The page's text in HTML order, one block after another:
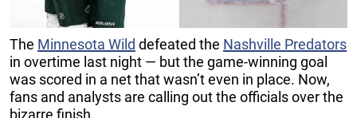
The Minnesota Wild defeated the Nashville Predators
in overtime last night — but the game-winning goal
was scored in a net that wasn’t even in place. Now,
fans and analysts are calling out the officials over the